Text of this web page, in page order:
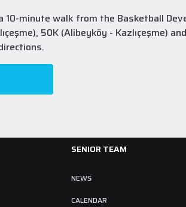
10-minute walk from the Basketball
50K (Alibeyköy - Kazlıçeşme)
SENIOR TEAM
NEWS
CALENDAR